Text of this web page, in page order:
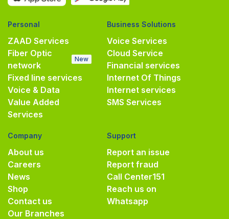
Personal
ZAAD Services
Fiber Optic
network
New
Fixed line services
Voice & Data
Value Added
Services
Business Solutions
Voice Services
Cloud Service
Financial services
Internet Of Things
Internet services
SMS Services
Company
About us
Careers
News
Shop
Contact us
Our Branches
Support
Report an issue
Report fraud
Call Center151
Reach us on
Whatsapp